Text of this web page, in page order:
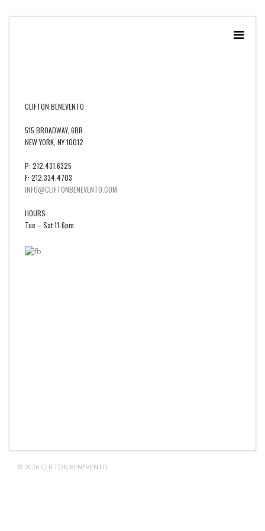
CLIFTON BENEVENTO
515 BROADWAY, 6BR
NEW YORK, NY 10012
P: 212.431.6325
F: 212.334.4703
INFO@CLIFTONBENEVENTO.COM
HOURS
Tue – Sat 11-6pm
© 2026 CLIFTON BENEVENTO